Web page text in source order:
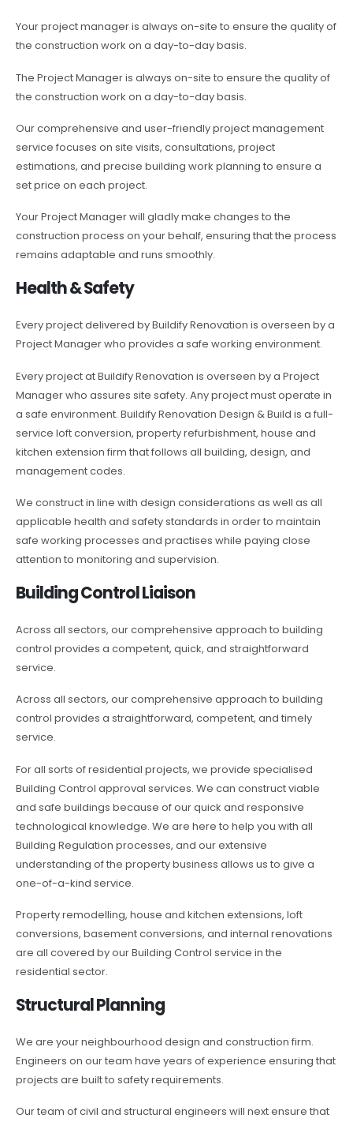
Your project manager is always on-site to ensure the quality of
the construction work on a day-to-day basis.
The Project Manager is always on-site to ensure the quality of
the construction work on a day-to-day basis.
Our comprehensive and user-friendly project management
service focuses on site visits, consultations, project
estimations, and precise building work planning to ensure a
set price on each project.
Your Project Manager will gladly make changes to the
construction process on your behalf, ensuring that the process
remains adaptable and runs smoothly.
Health & Safety
Every project delivered by Buildify Renovation is overseen by a
Project Manager who provides a safe working environment.
Every project at Buildify Renovation is overseen by a Project
Manager who assures site safety. Any project must operate in
a safe environment. Buildify Renovation Design & Build is a full-
service loft conversion, property refurbishment, house and
kitchen extension firm that follows all building, design, and
management codes.
We construct in line with design considerations as well as all
applicable health and safety standards in order to maintain
safe working processes and practises while paying close
attention to monitoring and supervision.
Building Control Liaison
Across all sectors, our comprehensive approach to building
control provides a competent, quick, and straightforward
service.
Across all sectors, our comprehensive approach to building
control provides a straightforward, competent, and timely
service.
For all sorts of residential projects, we provide specialised
Building Control approval services. We can construct viable
and safe buildings because of our quick and responsive
technological knowledge. We are here to help you with all
Building Regulation processes, and our extensive
understanding of the property business allows us to give a
one-of-a-kind service.
Property remodelling, house and kitchen extensions, loft
conversions, basement conversions, and internal renovations
are all covered by our Building Control service in the
residential sector.
Structural Planning
We are your neighbourhood design and construction firm.
Engineers on our team have years of experience ensuring that
projects are built to safety requirements.
Our team of civil and structural engineers will next ensure that